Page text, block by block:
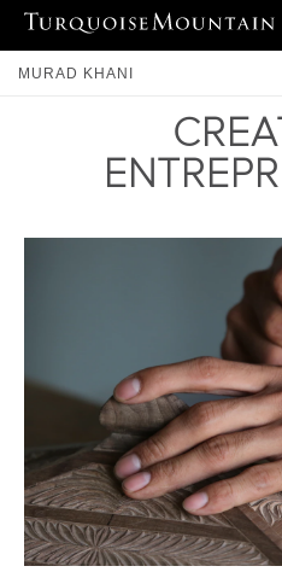
MURAD KHANI
COMMUNITY